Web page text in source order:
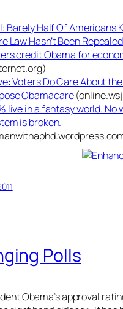
Barely Half Of Americans
Law Hasn’t Been Repealed
credit Obama for
Voters Do Care About
Obamacare
live in a fantasy world. No
is broken.
Polls
Obama’s approval